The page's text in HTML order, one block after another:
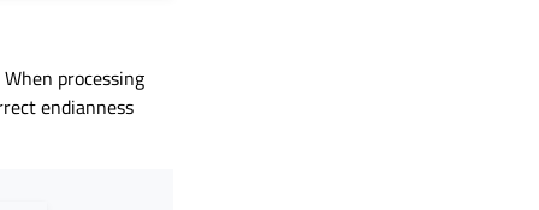
processing
endianness